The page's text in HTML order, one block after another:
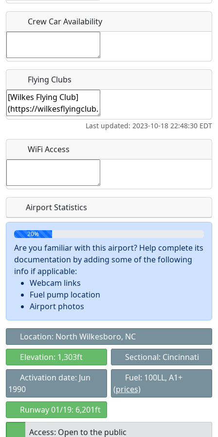
Who should be contacted for more information?
What is this event all about?
Recurring event?
Crew Car Availability
Flying Clubs
Last updated: 2023-10-18 22:48:30 EDT
WiFi Access
Airport Statistics
20%
Are you familiar with this airport? Help complete its
documentation by adding some of the following
info if applicable:
Webcam links
Fuel pump location
Airport photos
Location: North Wilkesboro, NC
Elevation: 1,303ft
Sectional: Cincinnati
Activation date: Jun
1990
Fuel: 100LL, A1+
(prices)
Runway 01/19: 6,201ft
Access: Open to the public